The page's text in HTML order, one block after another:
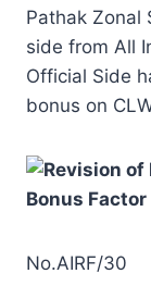
Pathak Zonal
side from All
Official Side
bonus on
No.AIRF/30